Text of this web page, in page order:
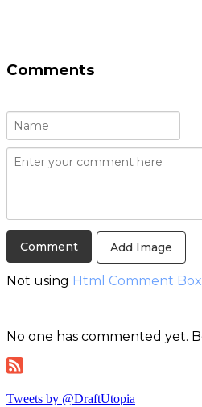
Comments
Add Image
Not using Html Comment Box
No one has commented yet.
Tweets by @DraftUtopia